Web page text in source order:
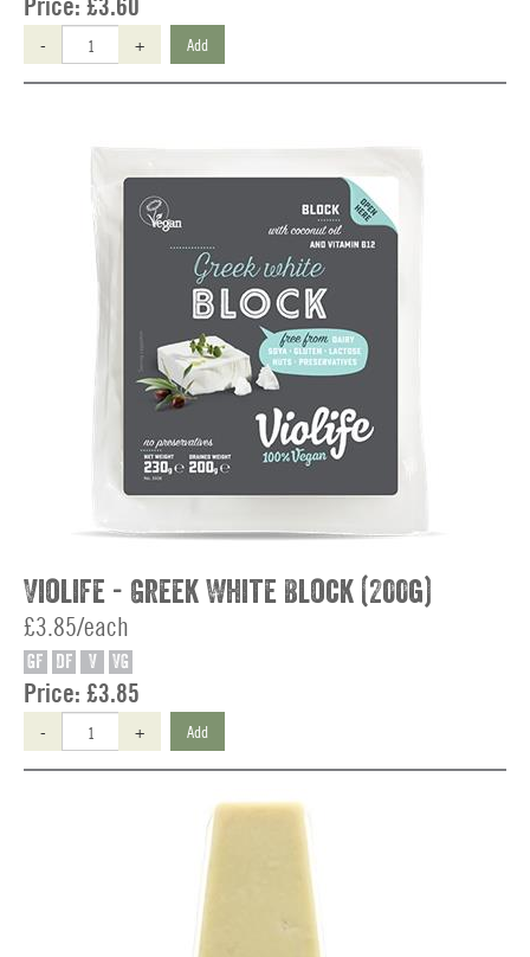
- + Add
Violife - Greek White Block (200g)
£3.85/each
GF DF V VG
Price: £3.85
- + Add